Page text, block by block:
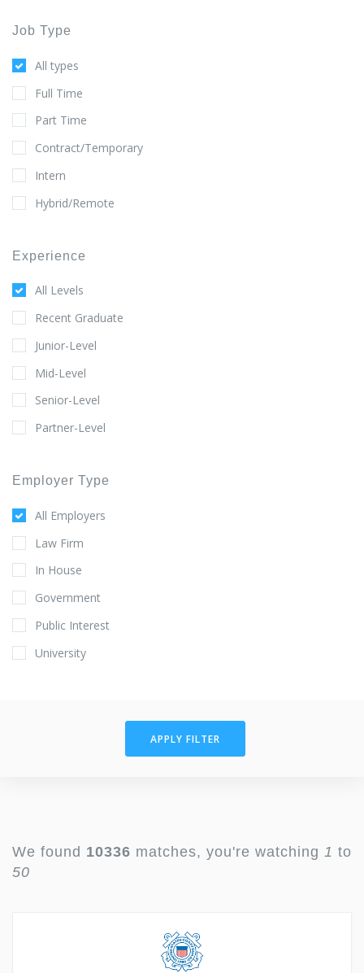
Job Type
All types
Full Time
Part Time
Contract/Temporary
Intern
Hybrid/Remote
Experience
All Levels
Recent Graduate
Junior-Level
Mid-Level
Senior-Level
Partner-Level
Employer Type
All Employers
Law Firm
In House
Government
Public Interest
University
APPLY FILTER
We found 10336 matches, you're watching 1 to
50